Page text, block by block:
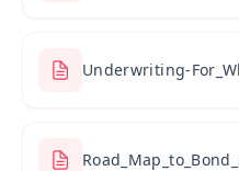
Underwriting-